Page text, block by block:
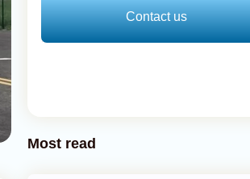
Contact us
Most read